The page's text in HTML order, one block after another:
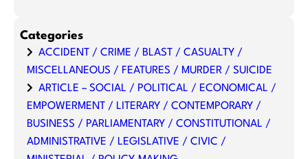
Categories
ACCIDENT / CRIME / BLAST / CASUALTY /
MISCELLANEOUS / FEATURES / MURDER / SUICIDE
ARTICLE – SOCIAL / POLITICAL / ECONOMICAL /
EMPOWERMENT / LITERARY / CONTEMPORARY /
BUSINESS / PARLIAMENTARY / CONSTITUTIONAL /
ADMINISTRATIVE / LEGISLATIVE / CIVIC /